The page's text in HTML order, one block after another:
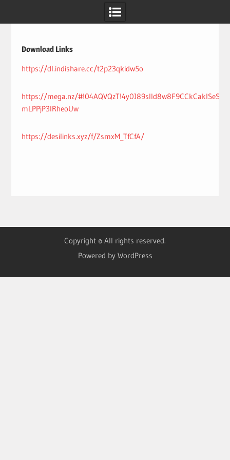
Download Links
https://dl.indishare.cc/t2p23qkidw5o
https://mega.nz/
mLPPjP3IRheoUw
https://desilinks.xyz/f/ZsmxM_TfCfA/
Copyright © All rights reserved.
Powered by WordPress